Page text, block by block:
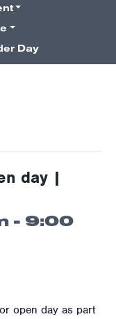
Day
day |
- 9:00
open day as part